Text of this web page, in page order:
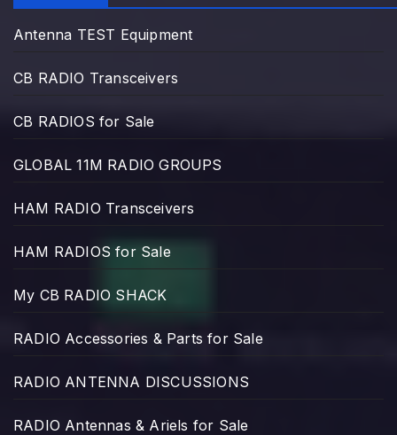
Antenna TEST Equipment
CB RADIO Transceivers
CB RADIOS for Sale
GLOBAL 11M RADIO GROUPS
HAM RADIO Transceivers
HAM RADIOS for Sale
My CB RADIO SHACK
RADIO Accessories & Parts for Sale
RADIO ANTENNA DISCUSSIONS
RADIO Antennas & Ariels for Sale